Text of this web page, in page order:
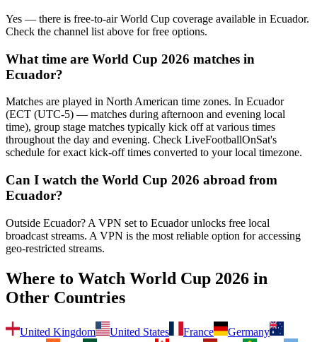
Yes — there is free-to-air World Cup coverage available in Ecuador.
Check the channel list above for free options.
What time are World Cup 2026 matches in
Ecuador?
Matches are played in North American time zones. In Ecuador
(ECT (UTC-5) — matches during afternoon and evening local
time), group stage matches typically kick off at various times
throughout the day and evening. Check LiveFootballOnSat's
schedule for exact kick-off times converted to your local timezone.
Can I watch the World Cup 2026 abroad from
Ecuador?
Outside Ecuador? A VPN set to Ecuador unlocks free local
broadcast streams. A VPN is the most reliable option for accessing
geo-restricted streams.
Where to Watch World Cup 2026 in
Other Countries
United Kingdom United States France
Germany